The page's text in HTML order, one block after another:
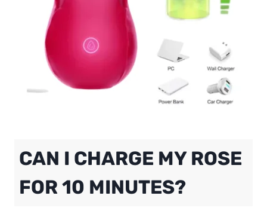
CAN I CHARGE MY ROSE
FOR 10 MINUTES?